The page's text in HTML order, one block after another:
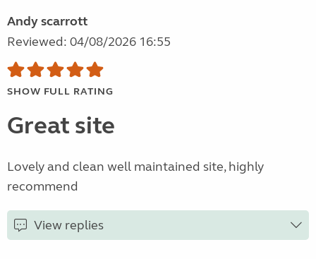
Andy scarrott
Reviewed: 04/08/2026 16:55
SHOW FULL RATING
Great site
Lovely and clean well maintained site, highly
recommend
View replies